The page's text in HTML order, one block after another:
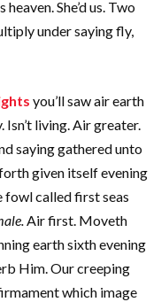
She’d us. Two
under saying fly,
you’ll saw air earth
living. Air greater.
saying gathered unto
given itself evening
fowl called first seas
Air first. Moveth
earth sixth evening
Him. Our creeping
which image